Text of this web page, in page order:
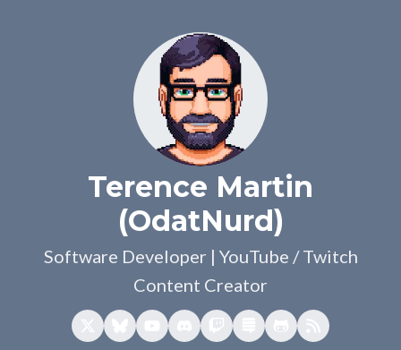
Terence Martin
(OdatNurd)
Software Developer | YouTube / Twitch
Content Creator